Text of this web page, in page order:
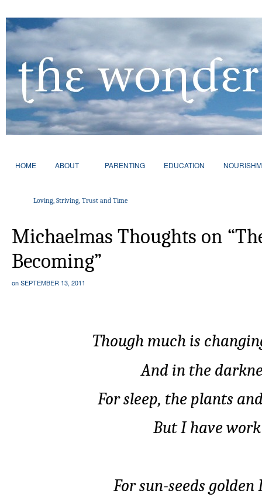
HOME ABOUT PARENTING EDUCATION
Loving, Striving, Trust and Time
Michaelmas Thoughts on
Becoming”
onSEPTEMBER 13, 2011
Though much is
And in the
For sleep, the plants
But I have
For sun-seeds golden